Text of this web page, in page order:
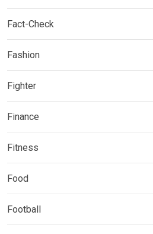
Fact-Check
Fashion
Fighter
Finance
Fitness
Food
Football